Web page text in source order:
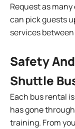
Request as many
can pick guests
services
Safety
Shuttle
Each bus rental
has gone
training. From